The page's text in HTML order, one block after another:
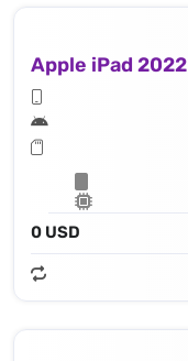
Apple iPad 2022
0 USD